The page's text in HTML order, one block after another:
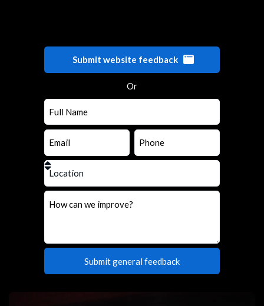
Submit website feedback
Or